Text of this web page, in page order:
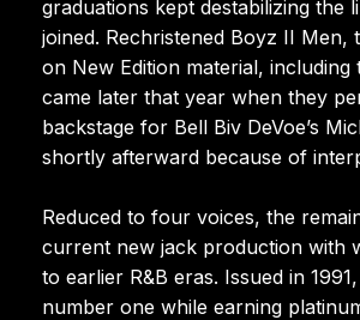
graduations kept destabilizing the
joined. Rechristened Boyz II Men,
on New Edition material,
came later that year when they
backstage for Bell Biv DeVoe’s
shortly afterward because of
Reduced to four voices, the
current new jack production with
to earlier R&B eras. Issued in
number one while earning